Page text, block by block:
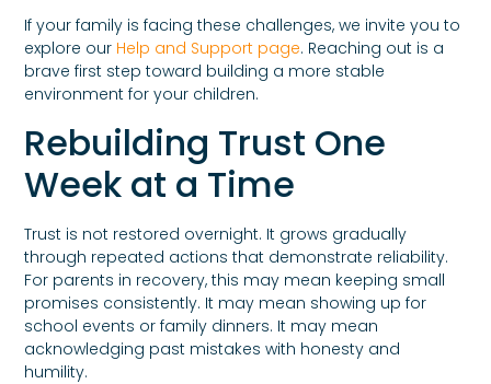
If your family is facing these challenges, we invite you to
explore our Help and Support page. Reaching out is a
brave first step toward building a more stable
environment for your children.
Rebuilding Trust One
Week at a Time
Trust is not restored overnight. It grows gradually
through repeated actions that demonstrate reliability.
For parents in recovery, this may mean keeping small
promises consistently. It may mean showing up for
school events or family dinners. It may mean
acknowledging past mistakes with honesty and
humility.